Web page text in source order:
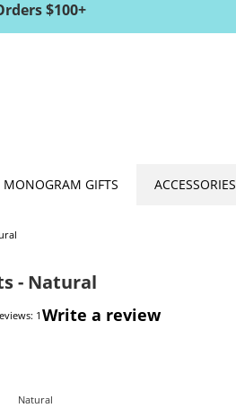
$100+
MONOGRAM GIFTS ACCESSORIES
- Natural
1 Write a review
Natural